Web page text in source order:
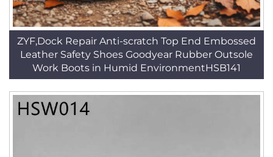
ZYF,Dock Repair Anti-scratch Top End Embossed
Leather Safety Shoes Goodyear Rubber Outsole
Work Boots in Humid EnvironmentHSB141